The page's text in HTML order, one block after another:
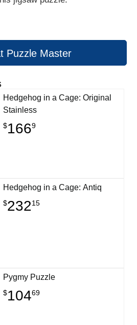
Puzzle Master
Hedgehog in a Cage: Original
Stainless
$1669
Hedgehog in a Cage: Antiq
$23215
Pygmy Puzzle
$10469